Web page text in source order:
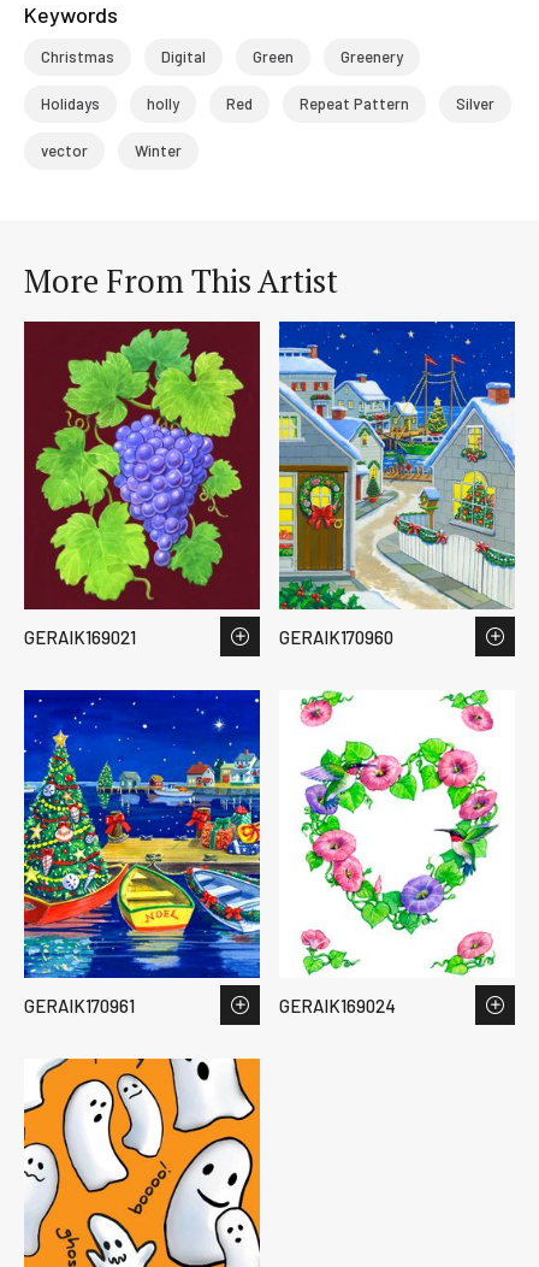
Keywords
Christmas Digital Green Greenery
Holidays holly Red Repeat Pattern Silver
vector Winter
More From This Artist
GERAIK169021 GERAIK170960
GERAIK170961 GERAIK169024